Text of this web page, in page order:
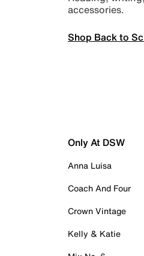
accessories.
Shop Back to
Only At DSW
Anna Luisa
Coach And Four
Crown Vintage
Kelly & Katie